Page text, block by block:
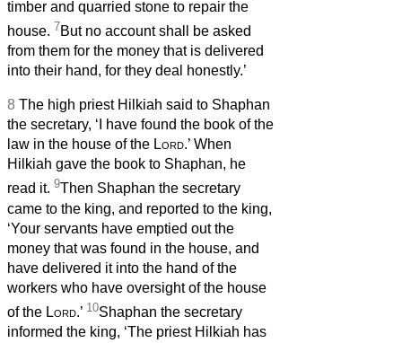
timber and quarried stone to repair the
house. 7But no account shall be asked
from them for the money that is delivered
into their hand, for they deal honestly.’
8 The high priest Hilkiah said to Shaphan
the secretary, ‘I have found the book of the
law in the house of the Lord.’ When
Hilkiah gave the book to Shaphan, he
read it. 9Then Shaphan the secretary
came to the king, and reported to the king,
‘Your servants have emptied out the
money that was found in the house, and
have delivered it into the hand of the
workers who have oversight of the house
of the Lord.’ 10Shaphan the secretary
informed the king, ‘The priest Hilkiah has